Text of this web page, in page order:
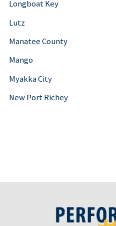
Longboat Key
Lutz
Manatee County
Mango
Myakka City
New Port Richey